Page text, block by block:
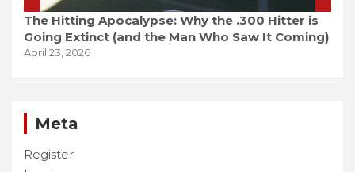
The Hitting Apocalypse: Why the .300 Hitter is
Going Extinct (and the Man Who Saw It Coming)
April 23, 2026
Meta
Register